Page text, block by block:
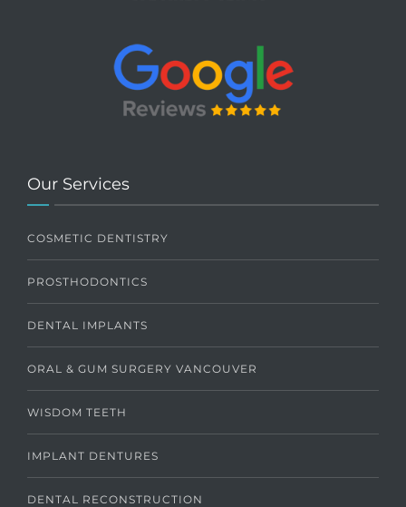
Our Services
COSMETIC DENTISTRY
PROSTHODONTICS
DENTAL IMPLANTS
ORAL & GUM SURGERY VANCOUVER
WISDOM TEETH
IMPLANT DENTURES
DENTAL RECONSTRUCTION